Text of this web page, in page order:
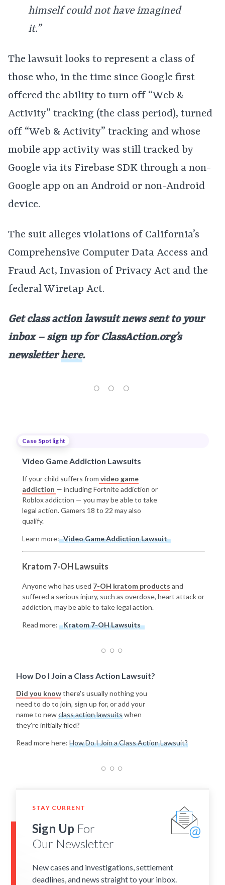
himself could not have imagined
it.”
The lawsuit looks to represent a class of
those who, in the time since Google first
offered the ability to turn off “Web &
Activity” tracking (the class period), turned
off “Web & Activity” tracking and whose
mobile app activity was still tracked by
Google via its Firebase SDK through a non-
Google app on an Android or non-Android
device.
The suit alleges violations of California’s
Comprehensive Computer Data Access and
Fraud Act, Invasion of Privacy Act and the
federal Wiretap Act.
Get class action lawsuit news sent to your
inbox – sign up for ClassAction.org’s
newsletterhere.
Case Spotlight
Video Game Addiction Lawsuits
If your child suffers from video game
addiction — including Fortnite addiction or
Roblox addiction — you may be able to take
legal action. Gamers 18 to 22 may also
qualify.
Learn more: Video Game Addiction Lawsuit
Kratom 7-OH Lawsuits
Anyone who has used 7-OH kratom products and
suffered a serious injury, such as overdose, heart attack or
addiction, may be able to take legal action.
Read more: Kratom 7-OH Lawsuits
How Do I Join a Class Action Lawsuit?
Did you knowthere's usually nothing you
need to do to join, sign up for, or add your
name to newclass action lawsuitswhen
they're initially filed?
Read more here: How Do I Join a Class Action Lawsuit?
STAY CURRENT
Sign Up For
Our Newsletter
New cases and investigations, settlement
deadlines, and news straight to your inbox.